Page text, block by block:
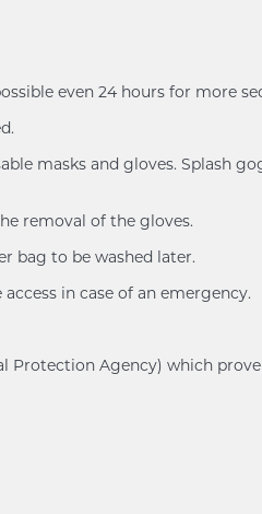
even 24 hours for more
masks and gloves. Splash
removal of the gloves.
bag to be washed later.
in case of an emergency.
Agency) which prove